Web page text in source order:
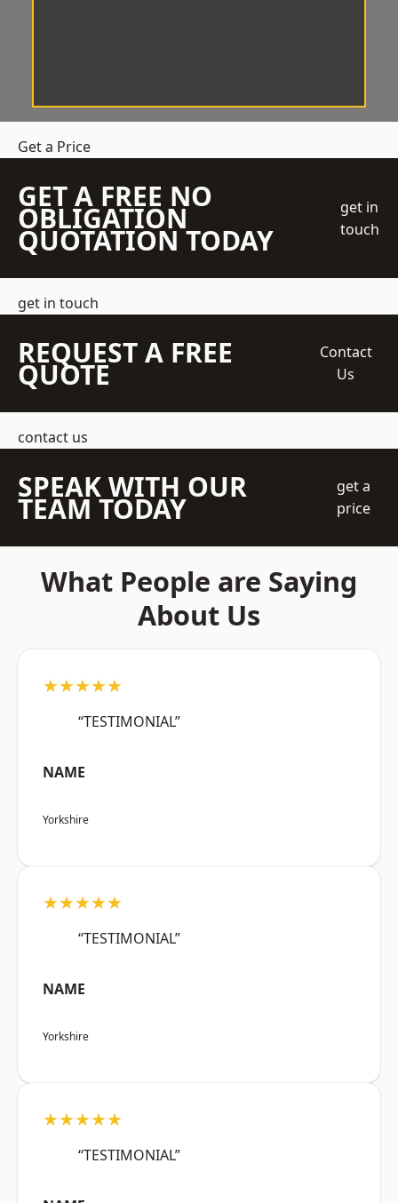
Get a Price
GET A FREE NO
OBLIGATION
QUOTATION TODAY
get in
touch
get in touch
REQUEST A FREE
QUOTE
Contact
Us
contact us
SPEAK WITH OUR
TEAM TODAY
get a
price
What People are Saying
About Us
★★★★★
“TESTIMONIAL”
NAME
Yorkshire
★★★★★
“TESTIMONIAL”
NAME
Yorkshire
★★★★★
“TESTIMONIAL”